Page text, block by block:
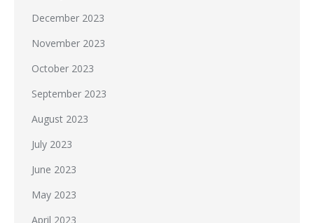
December 2023
November 2023
October 2023
September 2023
August 2023
July 2023
June 2023
May 2023
April 2023